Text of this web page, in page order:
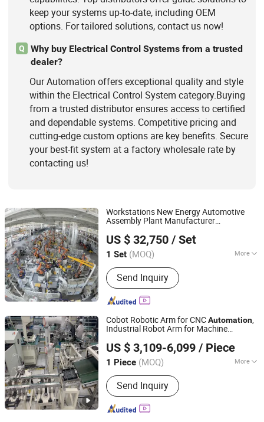
keep your systems up-to-date, including OEM
options. For tailored solutions, contact us now!
Q
Why buy Electrical Control Systems from a trusted
dealer?
Our Automation offers exceptional quality and style
within the Electrical Control System category.Buying
from a trusted distributor ensures access to certified
and dependable systems. Competitive pricing and
cutting-edge custom options are key benefits. Secure
your best-fit system at a factory wholesale rate by
contacting us!
Workstations New Energy Automotive
Assembly Plant Manufacturer
Production Line
US $ 32,750 / Set
1 Set (MOQ) More
Production Continuity :
Send Inquiry
Zhengzhou Duoyuan Automobile Equipment Co., Ltd.
Henan, China Since 2021
Cobot Robotic Arm for CNCAutomation,
Industrial Robot Arm for Machine
US $ 3,109-6,099 / Piece
1 Piece (MOQ) More
Main Products:Welding Robot,
Electric Screwdriver, Collaborative
Robot Arm, Industrial Robot Arm,
Industrial Camera
Send Inquiry
Suzhou Buswille Intelligent Technology Co., Ltd.
Shanghai, China
Since 2025